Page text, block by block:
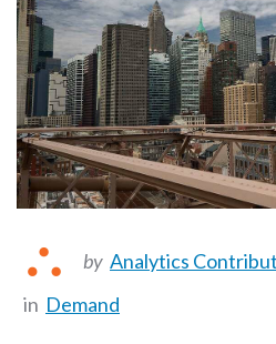
by Analytics
in Demand